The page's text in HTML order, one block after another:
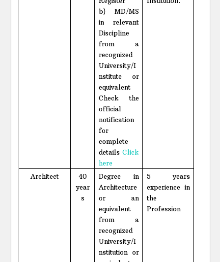
b) MD/MS
in relevant
Discipline
from a
recognized
University/I
nstitute or
equivalent
Check the
official
notification
for
complete
detailsClick
here
Architect
40
year
s
Degree in
Architecture
or an
equivalent
from a
recognized
University/I
nstitution or
5 years
experience in
the
Profession